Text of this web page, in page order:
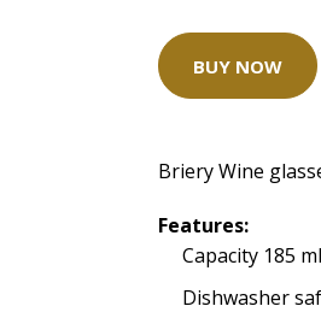
BUY NOW
Briery Wine
Features:
Capacity 185 ml
Dishwasher